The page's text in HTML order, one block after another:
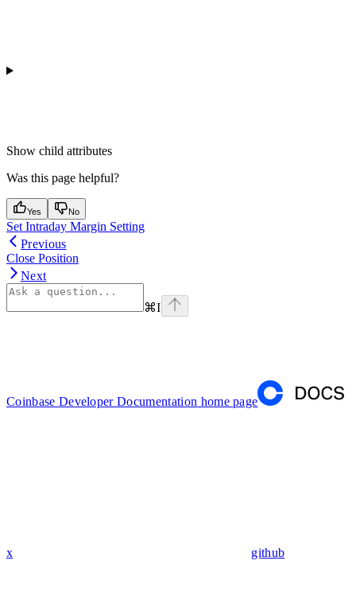
Show child attributes
Was this page helpful?
Yes No
Set Intraday Margin Setting
Previous
Close Position
Next
⌘I
Coinbase Developer Documentation home page
x github